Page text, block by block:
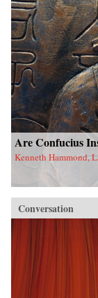
Are Confucius
Kenneth Hammond,
Conversation